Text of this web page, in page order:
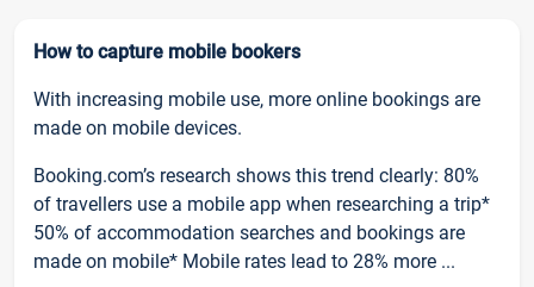
How to capture mobile bookers
With increasing mobile use, more online bookings are
made on mobile devices.
Booking.com’s research shows this trend clearly: 80%
of travellers use a mobile app when researching a trip*
50% of accommodation searches and bookings are
made on mobile* Mobile rates lead to 28% more ...